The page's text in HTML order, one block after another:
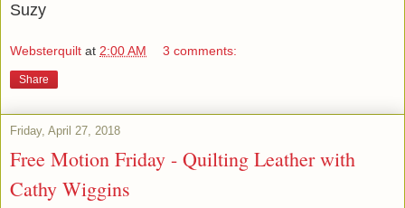
Suzy
Websterquilt at 2:00 AM 3 comments:
Share
Friday, April 27, 2018
Free Motion Friday - Quilting Leather with
Cathy Wiggins